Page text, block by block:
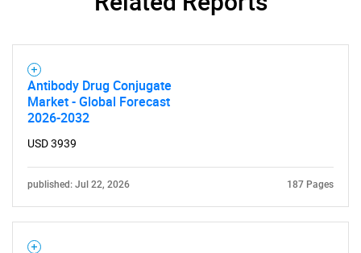
Antibody Drug Conjugate
Market - Global Forecast
2026-2032
USD 3939
published: Jul 22, 2026 187 Pages